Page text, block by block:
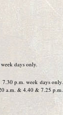
days only.
p.m. week days only.
a.m. & 4.40 & 7.25 p.m.